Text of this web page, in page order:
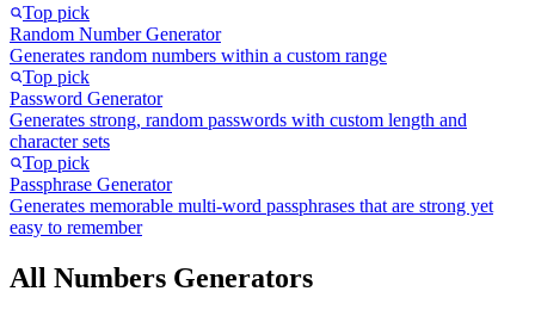
Top pick
Random Number Generator
Generates random numbers within a custom range
Top pick
Password Generator
Generates strong, random passwords with custom length and
character sets
Top pick
Passphrase Generator
Generates memorable multi-word passphrases that are strong yet
easy to remember
All Numbers Generators